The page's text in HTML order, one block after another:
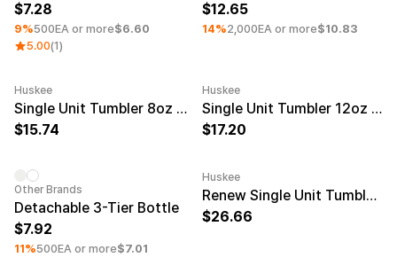
7.28
9%500EA or more$6.60
5.00(1)
12.65
14%2,000EA or more$10.83
Huskee
Single Unit Tumbler 8oz Natural
15.74
Huskee
Single Unit Tumbler 12oz Natural
17.20
Minimum order quantity 100EA
Other Brands
Detachable 3-Tier Bottle
7.92
11%500EA or more$7.01
Huskee
Renew Single Unit Tumbler 12oz Amber
26.66